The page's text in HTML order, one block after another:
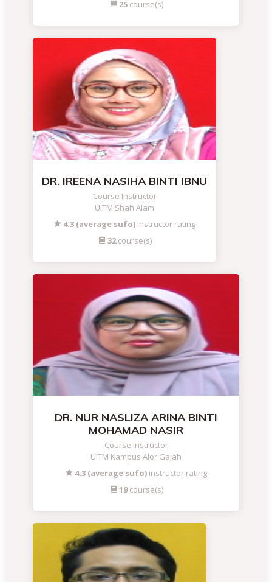
25course(s)
DR. IREENA NASIHA BINTI IBNU
Course Instructor
UiTM Shah Alam
4.3 (average sufo) instructor rating
32course(s)
DR. NUR NASLIZA ARINA BINTI
MOHAMAD NASIR
Course Instructor
UiTM Kampus Alor Gajah
4.3 (average sufo) instructor rating
19course(s)